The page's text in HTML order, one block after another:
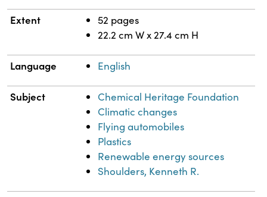
Extent
52 pages
22.2 cm W x 27.4 cm H
Language English
Subject
Chemical Heritage Foundation
Climatic changes
Flying automobiles
Plastics
Renewable energy sources
Shoulders, Kenneth R.